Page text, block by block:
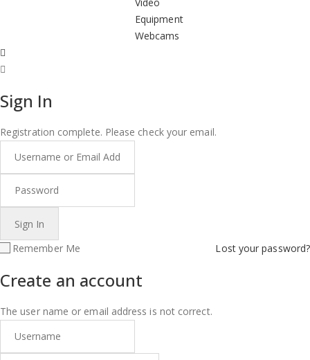
Equipment
Webcams
Sign In
Registration complete. Please check your email.
Remember Me Lost your password?
Create an account
The user name or email address is not correct.